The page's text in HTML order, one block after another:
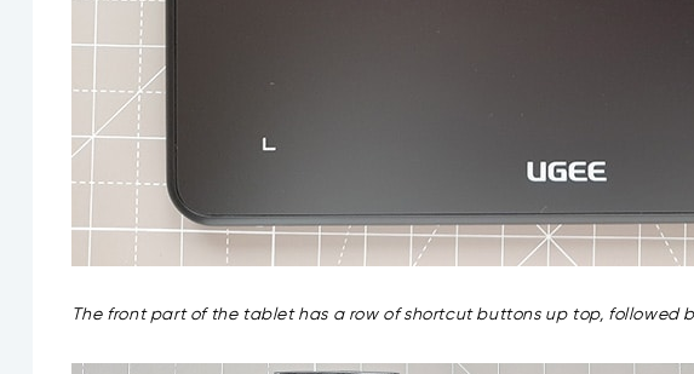
The front part of the tablet has a row of shortcut buttons up top,